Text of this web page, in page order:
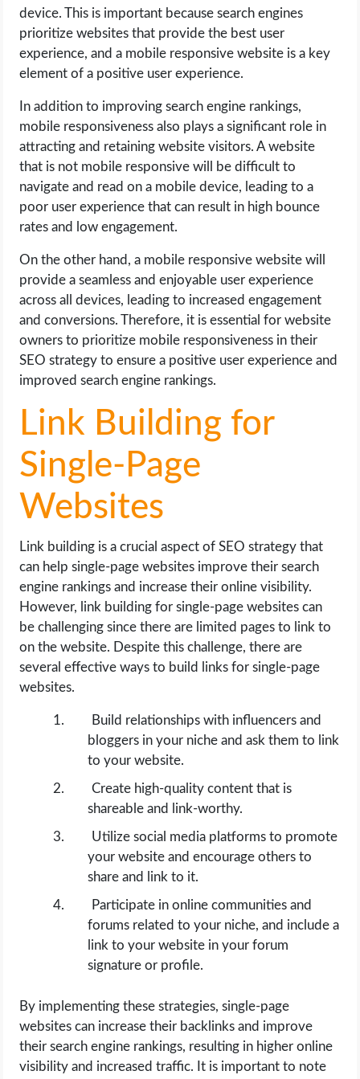
device. This is important because search engines
prioritize websites that provide the best user
experience, and a mobile responsive website is a key
element of a positive user experience.
In addition to improving search engine rankings,
mobile responsiveness also plays a significant role in
attracting and retaining website visitors. A website
that is not mobile responsive will be difficult to
navigate and read on a mobile device, leading to a
poor user experience that can result in high bounce
rates and low engagement.
On the other hand, a mobile responsive website will
provide a seamless and enjoyable user experience
across all devices, leading to increased engagement
and conversions. Therefore, it is essential for website
owners to prioritize mobile responsiveness in their
SEO strategy to ensure a positive user experience and
improved search engine rankings.
Link Building for
Single-Page
Websites
Link building is a crucial aspect of SEO strategy that
can help single-page websites improve their search
engine rankings and increase their online visibility.
However, link building for single-page websites can
be challenging since there are limited pages to link to
on the website. Despite this challenge, there are
several effective ways to build links for single-page
websites.
Build relationships with influencers and
bloggers in your niche and ask them to link
to your website.
Create high-quality content that is
shareable and link-worthy.
Utilize social media platforms to promote
your website and encourage others to
share and link to it.
Participate in online communities and
forums related to your niche, and include a
link to your website in your forum
signature or profile.
By implementing these strategies, single-page
websites can increase their backlinks and improve
their search engine rankings, resulting in higher online
visibility and increased traffic. It is important to note